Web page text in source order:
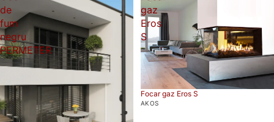
de
fum
negru
PERMETER
gaz
Eros
S
Focar gaz Eros S
AKOS